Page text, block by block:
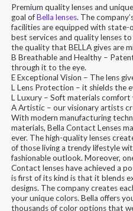
Premium quality lenses and
goal ofBella lenses. The
facilities are equipped with
best services and quality lenses
the quality that BELLA gives are
B Breathable and Healthy –
through it to the eye.
E Exceptional Vision – The lens
L Lens Protection – it shields the
L Luxury – Soft materials comfort
A Artistic – our visionary artists
With modern manufacturing
materials, Bella Contact Lenses
ever. The high-quality lenses
of those living a trendy lifestyle
fashionable outlook. Moreover,
Contact lenses have achieved a
is first of its kind is that it blends
designs. The company creates
your unique colors. Bella offers
thousands of color options that